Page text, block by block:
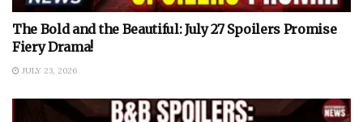
The Bold and the Beautiful: July 27 Spoilers Promise
Fiery Drama!
JULY 23, 2026